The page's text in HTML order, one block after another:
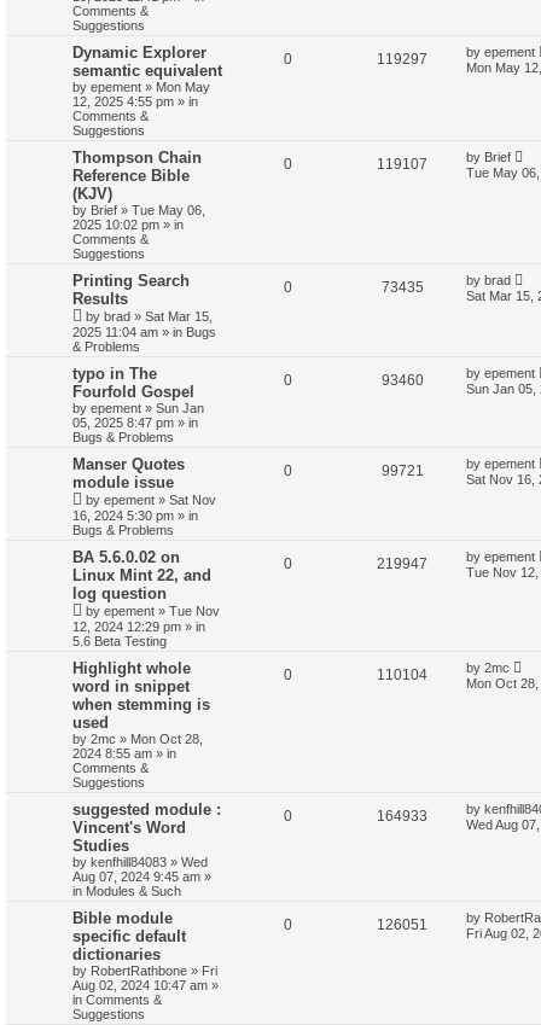
Comments &
Suggestions
Dynamic Explorer
semantic equivalent
by epement » Mon May
12, 2025 4:55 pm » in
Comments &
Suggestions
0 119297 by epement
Mon May
Thompson Chain
Reference Bible
(KJV)
by Brief » Tue May 06,
2025 10:02 pm » in
Comments &
Suggestions
0 119107 by Brief
Tue May
Printing Search
Results
by brad » Sat Mar 15,
2025 11:04 am » in Bugs
& Problems
0 73435 by brad
Sat Mar 15,
typo in The
Fourfold Gospel
by epement » Sun Jan
05, 2025 8:47 pm » in
Bugs & Problems
0 93460 by epement
Sun Jan 05,
Manser Quotes
module issue
by epement » Sat Nov
16, 2024 5:30 pm » in
Bugs & Problems
0 99721 by epement
Sat Nov 16,
BA 5.6.0.02 on
Linux Mint 22, and
log question
by epement » Tue Nov
12, 2024 12:29 pm » in
5.6 Beta Testing
0 219947 by epement
Tue Nov
Highlight whole
word in snippet
when stemming is
used
by 2mc » Mon Oct 28,
2024 8:55 am » in
Comments &
Suggestions
0 110104 by 2mc
Mon Oct
suggested module :
Vincent's Word
Studies
by kenfhill84083 » Wed
Aug 07, 2024 9:45 am »
in Modules & Such
0 164933 by
Wed Aug
Bible module
specific default
dictionaries
by RobertRathbone » Fri
Aug 02, 2024 10:47 am »
in Comments &
Suggestions
0 126051 by
Fri Aug 02,